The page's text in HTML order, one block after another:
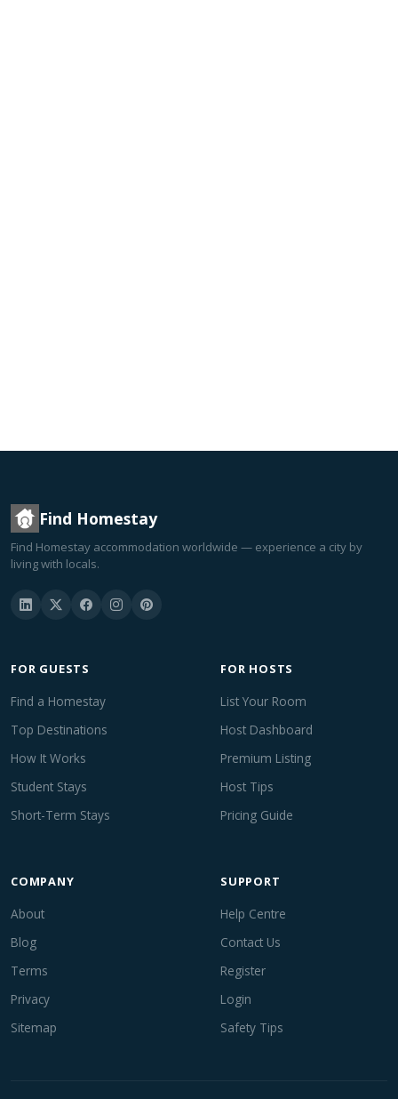
Find Homestay
Find Homestay accommodation worldwide — experience a city by
living with locals.
FOR GUESTS
Find a Homestay
Top Destinations
How It Works
Student Stays
Short-Term Stays
FOR HOSTS
List Your Room
Host Dashboard
Premium Listing
Host Tips
Pricing Guide
COMPANY
About
Blog
Terms
Privacy
Sitemap
SUPPORT
Help Centre
Contact Us
Register
Login
Safety Tips